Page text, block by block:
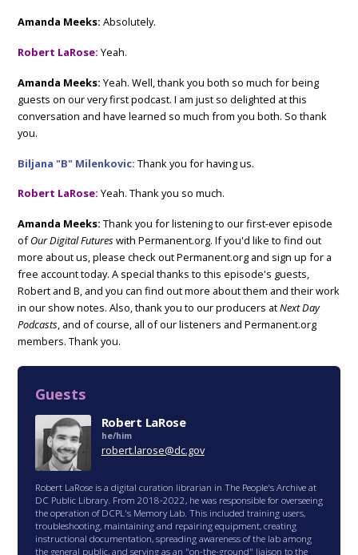
Amanda Meeks: Absolutely.
Robert LaRose: Yeah.
Amanda Meeks: Yeah. Well, thank you both so much for being
guests on our very first podcast. I am just so delighted at this
conversation and have learned so much from you both. So thank
you.
Biljana "B" Milenkovic: Thank you for having us.
Robert LaRose: Yeah. Thank you so much.
Amanda Meeks: Thank you for listening to our first-ever episode
ofOur Digital Futures with Permanent.org. If you'd like to find out
more about us, please check out Permanent.org and sign up for a
free account today. A special thanks to this episode's guests,
Robert and B, and you can find out more about them and their work
in our show notes. Also, thank you to our producers atNext Day
Podcasts, and of course, all of our listeners and Permanent.org
members. Thank you.
Guests
Robert LaRose
he/him
robert.larose@dc.gov
Robert LaRose is a digital curation librarian in The People's Archive at
DC Public Library. From 2018-2022, he was responsible for overseeing
the operation of DCPL's Memory Lab. This included training users,
troubleshooting, maintaining and repairing equipment, creating
instructional documentation, spreading awareness of the lab among
the general public, and serving as an "on-the-ground" liaison to the